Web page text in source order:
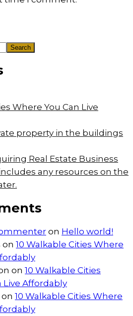
Search
Where You Can Live
property in the buildings
Real Estate Business
any resources on the
on Hello world!
on 10 Walkable Cities Where
on 10 Walkable Cities
Live Affordably
on 10 Walkable Cities Where